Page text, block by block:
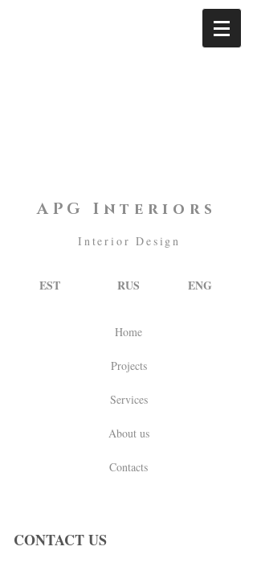
APG Interiors
Interior Design
EST RUS ENG
Home
Projects
Services
About us
Contacts
CONTACT US